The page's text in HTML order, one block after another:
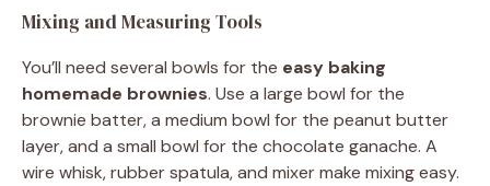
Mixing and Measuring Tools
You’ll need several bowls for the easy baking
homemade brownies. Use a large bowl for the
brownie batter, a medium bowl for the peanut butter
layer, and a small bowl for the chocolate ganache. A
wire whisk, rubber spatula, and mixer make mixing easy.